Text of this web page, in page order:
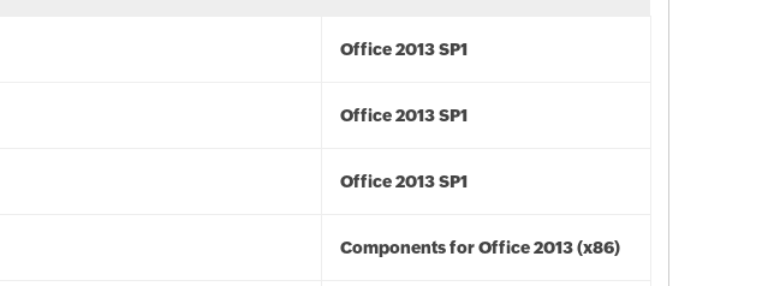
Office 2013 SP1
Office 2013 SP1
Office 2013 SP1
Components for Office 2013 (x86)